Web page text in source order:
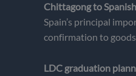
Chittagong to
Spain’s principal
confirmation to
LDC graduation